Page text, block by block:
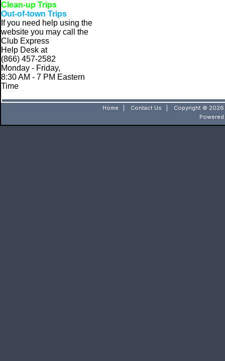
Clean-up Trips
Out-of-town Trips
If you need help using the
website you may call the
Club Express
Help Desk at
(866) 457-2582
Monday - Friday,
8:30 AM - 7 PM Eastern
Time
Home Contact Us
Copyright © 2026